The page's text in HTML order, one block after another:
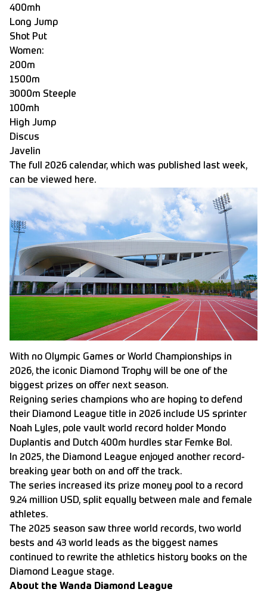
400mh
Long Jump
Shot Put
Women:
200m
1500m
3000m Steeple
100mh
High Jump
Discus
Javelin
The full 2026 calendar, which was published last week,
can be viewed here.
With no Olympic Games or World Championships in
2026, the iconic Diamond Trophy will be one of the
biggest prizes on offer next season.
Reigning series champions who are hoping to defend
their Diamond League title in 2026 include US sprinter
Noah Lyles, pole vault world record holder Mondo
Duplantis and Dutch 400m hurdles star Femke Bol.
In 2025, the Diamond League enjoyed another record-
breaking year both on and off the track.
The series increased its prize money pool to a record
9.24 million USD, split equally between male and female
athletes.
The 2025 season saw three world records, two world
bests and 43 world leads as the biggest names
continued to rewrite the athletics history books on the
Diamond League stage.
About the Wanda Diamond League